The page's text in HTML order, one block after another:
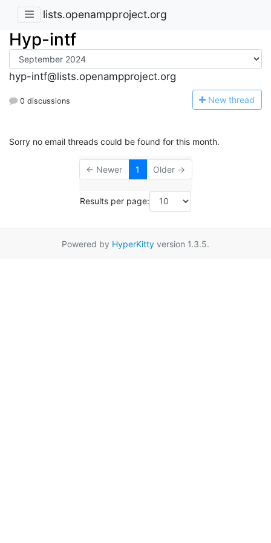
lists.openampproject.org
Hyp-intf
hyp-intf@lists.openampproject.org
0 discussions New thread
Sorry no email threads could be found for this month.
← Newer 1 Older →
Results per page:
Powered by HyperKitty version 1.3.5.